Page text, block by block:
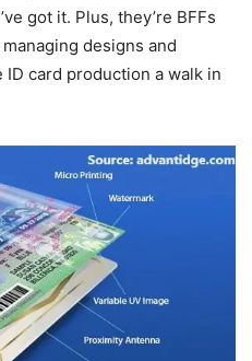
got it. Plus, they’re BFFs
designs and
card production a walk in